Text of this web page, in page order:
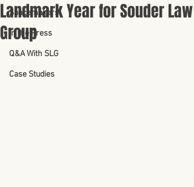
Spacemakers
In the Press
Q&A With SLG
Case Studies
Landmark Year for Souder Law
Group